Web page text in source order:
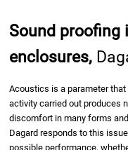
Sound proofing
enclosures,
Acoustics is a parameter
activity carried out produces
discomfort in many forms
Dagard responds to this
possible performance,